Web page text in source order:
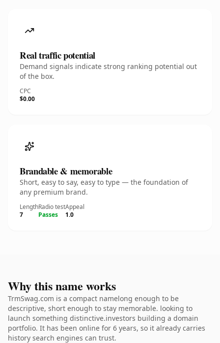
Real traffic potential
Demand signals indicate strong ranking potential out
of the box.
CPC
$0.00
Brandable & memorable
Short, easy to say, easy to type — the foundation of
any premium brand.
Length
7
Radio test
Passes
Appeal
1.0
Why this name works
TrmSwag.com is a compact namelong enough to be
descriptive, short enough to stay memorable. looking to
launch something distinctive.investors building a domain
portfolio. It has been online for 6 years, so it already carries
history search engines can trust.